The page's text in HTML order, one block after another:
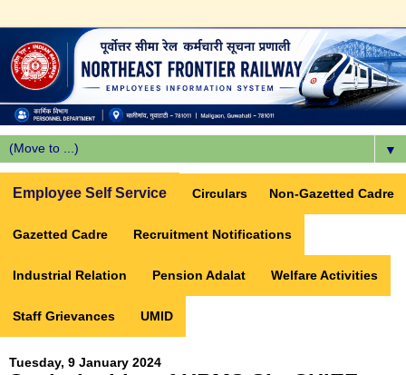
▼
Employee Self Service Circulars Non-Gazetted Cadre
Gazetted Cadre Recruitment Notifications
Industrial Relation Pension Adalat Welfare Activities
Staff Grievances UMID
Tuesday, 9 January 2024